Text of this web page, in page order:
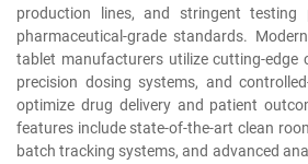
production lines, and stringent testing
pharmaceutical-grade standards.
tablet manufacturers utilize cutting-edge
precision dosing systems, and
optimize drug delivery and patient
features include state-of-the-art clean
batch tracking systems, and advanced